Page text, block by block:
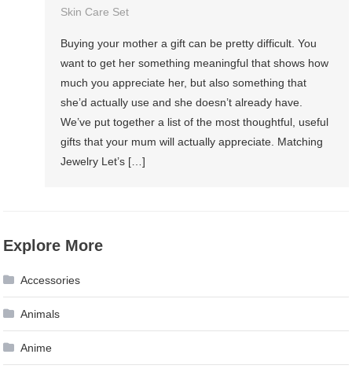
Skin Care Set
Buying your mother a gift can be pretty difficult. You
want to get her something meaningful that shows how
much you appreciate her, but also something that
she’d actually use and she doesn’t already have.
We’ve put together a list of the most thoughtful, useful
gifts that your mum will actually appreciate. Matching
Jewelry Let’s […]
Explore More
Accessories
Animals
Anime